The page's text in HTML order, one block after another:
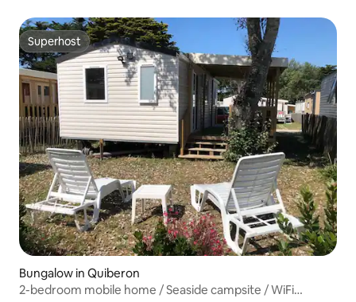
Superhost
Superhost
Bungalow in Quiberon
2-bedroom mobile home / Seaside campsite / WiFi